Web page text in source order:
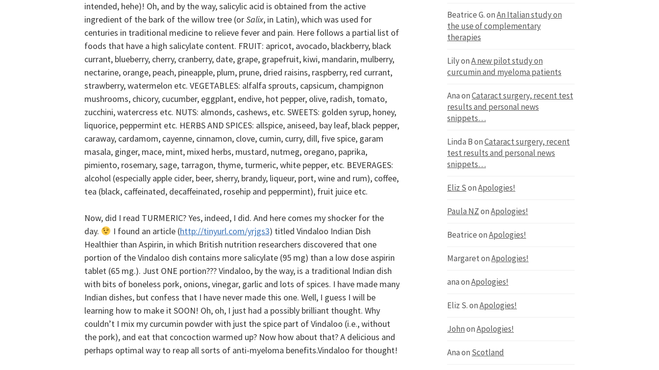
intended, hehe)! Oh, and by the way, salicylic acid is obtained from the active
ingredient of the bark of the willow tree (orSalix, in Latin), which was used for
centuries in traditional medicine to relieve fever and pain. Here follows a partial list of
foods that have a high salicylate content. FRUIT: apricot, avocado, blackberry, black
currant, blueberry, cherry, cranberry, date, grape, grapefruit, kiwi, mandarin, mulberry,
nectarine, orange, peach, pineapple, plum, prune, dried raisins, raspberry, red currant,
strawberry, watermelon etc. VEGETABLES: alfalfa sprouts, capsicum, champignon
mushrooms, chicory, cucumber, eggplant, endive, hot pepper, olive, radish, tomato,
zucchini, watercress etc. NUTS: almonds, cashews, etc. SWEETS: golden syrup, honey,
liquorice, peppermint etc. HERBS AND SPICES: allspice, aniseed, bay leaf, black pepper,
caraway, cardamom, cayenne, cinnamon, clove, cumin, curry, dill, five spice, garam
masala, ginger, mace, mint, mixed herbs, mustard, nutmeg, oregano, paprika,
pimiento, rosemary, sage, tarragon, thyme, turmeric, white pepper, etc. BEVERAGES:
alcohol (especially apple cider, beer, sherry, brandy, liqueur, port, wine and rum), coffee,
tea (black, caffeinated, decaffeinated, rosehip and peppermint), fruit juice etc.
Now, did I read TURMERIC? Yes, indeed, I did. And here comes my shocker for the
day.
I found an article (http://tinyurl.com/yrjgs3) titled Vindaloo Indian Dish
Healthier than Aspirin, in which British nutrition researchers discovered that one
portion of the Vindaloo dish contains more salicylate (95 mg) than a low dose aspirin
tablet (65 mg.). Just ONE portion??? Vindaloo, by the way, is a traditional Indian dish
with bits of boneless pork, onions, vinegar, garlic and lots of spices. I have made many
Indian dishes, but confess that I have never made this one. Well, I guess I will be
learning how to make it SOON! Oh, oh, I just had a possibly brilliant thought. Why
couldn’t I mix my curcumin powder with just the spice part of Vindaloo (i.e., without
the pork), and eat that concoction warmed up? Now how about that? A delicious and
perhaps optimal way to reap all sorts of anti-myeloma benefits.Vindaloo for thought!
Beatrice G.onAn Italian study on
the use of complementary
therapies
LilyonA new pilot study on
curcumin and myeloma patients
AnaonCataract surgery, recent test
results and personal news
snippets…
Linda BonCataract surgery, recent
test results and personal news
snippets…
Eliz SonApologies!
Paula NZonApologies!
BeatriceonApologies!
MargaretonApologies!
anaonApologies!
Eliz S.onApologies!
JohnonApologies!
Anaon Scotland